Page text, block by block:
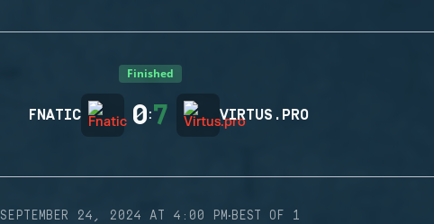
Finished
FNATIC 0:7 VIRTUS.PRO
SEPTEMBER 24, 2024 AT 4:00 PM·BEST OF 1